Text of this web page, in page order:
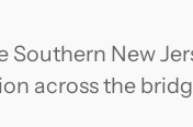
Southern New
across the